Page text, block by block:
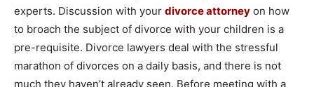
experts. Discussion with your divorce attorney on how
to broach the subject of divorce with your children is a
pre-requisite. Divorce lawyers deal with the stressful
marathon of divorces on a daily basis, and there is not
much they haven’t already seen. Before meeting with a